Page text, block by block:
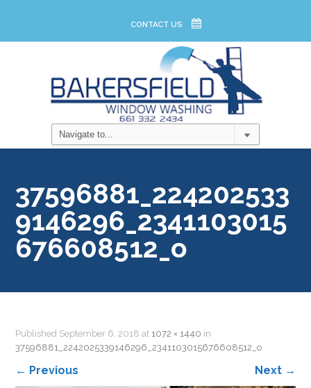
CONTACT US
37596881_224202533
9146296_2341103015
676608512_o
Published September 6, 2018 at 1072 × 1440 in
37596881_2242025339146296_2341103015676608512_o
← Previous Next →